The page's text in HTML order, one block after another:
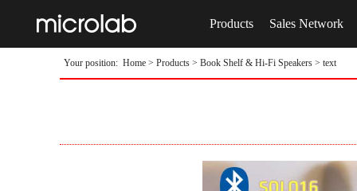
Products Sales Network
Your position: Home > Products > Book Shelf & Hi-Fi Speakers > text